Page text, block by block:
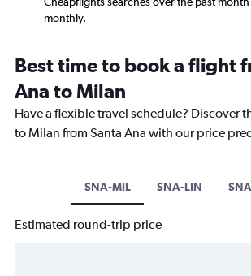
monthly.
Best time to book a flight
Ana to Milan
Have a flexible travel schedule? Discover
to Milan from Santa Ana with our price
SNA-MIL SNA-LIN
Estimated round-trip price